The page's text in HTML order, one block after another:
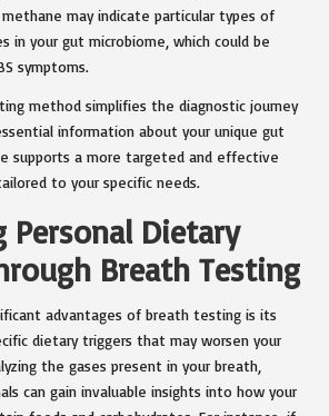
may indicate particular types of
in your gut microbiome, which could be
symptoms.
method simplifies the diagnostic journey
information about your unique gut
supports a more targeted and effective
to your specific needs.
Dietary
Breath Testing
advantages of breath testing is its
dietary triggers that may worsen your
the gases present in your breath,
can gain invaluable insights into how your